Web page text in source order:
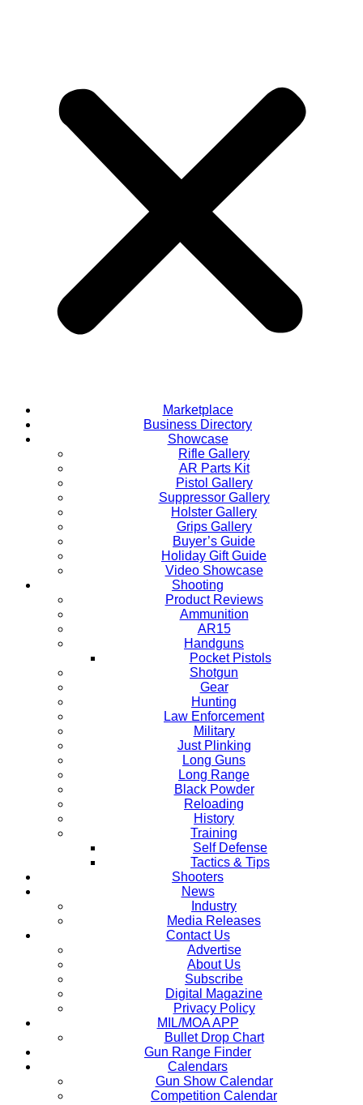
Marketplace
Business Directory
Showcase
Rifle Gallery
AR Parts Kit
Pistol Gallery
Suppressor Gallery
Holster Gallery
Grips Gallery
Buyer’s Guide
Holiday Gift Guide
Video Showcase
Shooting
Product Reviews
Ammunition
AR15
Handguns
Pocket Pistols
Shotgun
Gear
Hunting
Law Enforcement
Military
Just Plinking
Long Guns
Long Range
Black Powder
Reloading
History
Training
Self Defense
Tactics & Tips
Shooters
News
Industry
Media Releases
Contact Us
Advertise
About Us
Subscribe
Digital Magazine
Privacy Policy
MIL/MOA APP
Bullet Drop Chart
Gun Range Finder
Calendars
Gun Show Calendar
Competition Calendar